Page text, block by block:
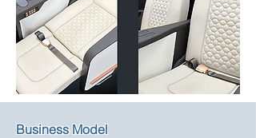
Business Model